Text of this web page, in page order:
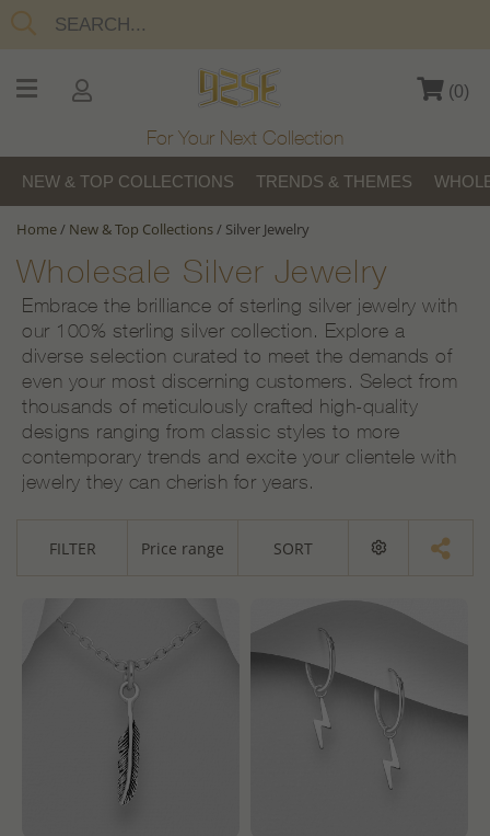
(0)
For Your Next Collection
NEW & TOP COLLECTIONS TRENDS & THEMES
Home/ New & Top Collections/ Silver Jewelry
Wholesale Silver Jewelry
Embrace the brilliance of sterling silver jewelry with
our 100% sterling silver collection. Explore a
diverse selection curated to meet the demands of
even your most discerning customers. Select from
thousands of meticulously crafted high-quality
designs ranging from classic styles to more
contemporary trends and excite your clientele with
jewelry they can cherish for years.
FILTER Price range SORT